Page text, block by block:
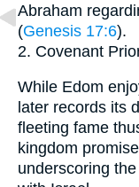
Abraham
(Genesis 17:6).
2. Covenant
While Edom
later records its
fleeting fame
kingdom
underscoring